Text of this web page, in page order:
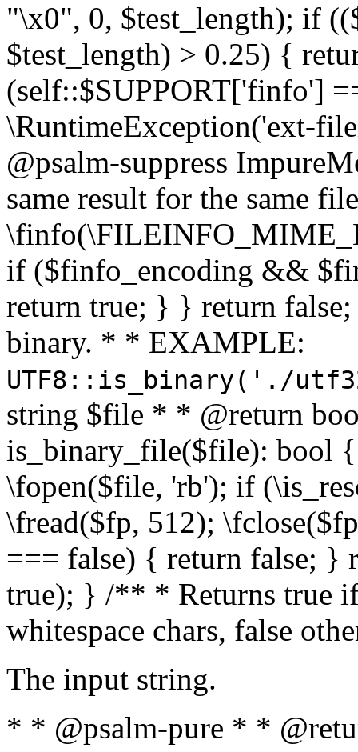
"\x0", 0, $test_length); if
$test_length) > 0.25) {
(self::$SUPPORT['finfo']
\RuntimeException('ext-
@psalm-suppress
same result for the same
if ($finfo_encoding &&
return true; } } return
binary. * * EXAMPLE:
UTF8::is_binary('./
string $file * * @return
is_binary_file($file): bool
\fopen($file, 'rb'); if
\fread($fp, 512);
=== false) { return false; }
true); } /** * Returns true
whitespace chars, false
The input string.
* * @psalm-pure * *